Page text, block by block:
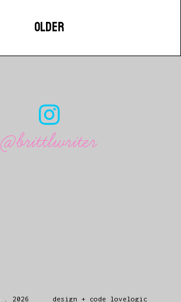
OLDER
@brittlwriter
2026 design + code lovelogic